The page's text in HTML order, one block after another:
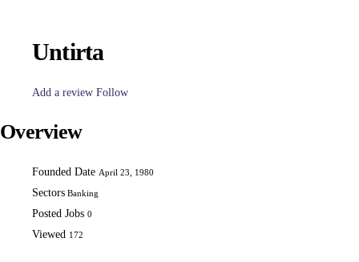
Untirta
Add a review Follow
Overview
Founded Date April 23, 1980
Sectors Banking
Posted Jobs 0
Viewed 172